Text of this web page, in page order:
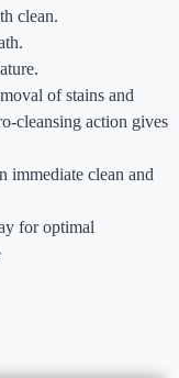
clean.
of stains and
cleansing action gives
immediate clean and
for optimal